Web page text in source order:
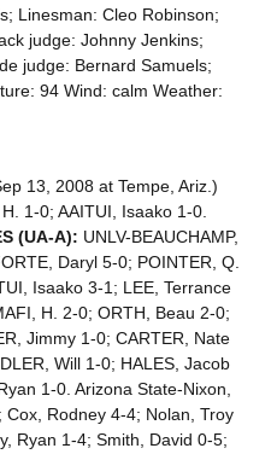
Linesman: Cleo Robinson;
judge: Johnny Jenkins;
judge: Bernard Samuels;
94 Wind: calm Weather:
13, 2008 at Tempe, Ariz.)
1-0; AAITUI, Isaako 1-0.
(UA-A): UNLV-BEAUCHAMP,
Daryl 5-0; POINTER, Q.
Isaako 3-1; LEE, Terrance
H. 2-0; ORTH, Beau 2-0;
Jimmy 1-0; CARTER, Nate
Will 1-0; HALES, Jacob
1-0. Arizona State-Nixon,
Rodney 4-4; Nolan, Troy
Ryan 1-4; Smith, David 0-5;